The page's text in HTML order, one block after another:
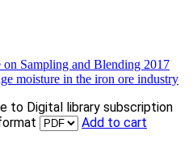
Sampling and Blending 2017
moisture in the iron ore industry
to Digital library subscription
Add to cart